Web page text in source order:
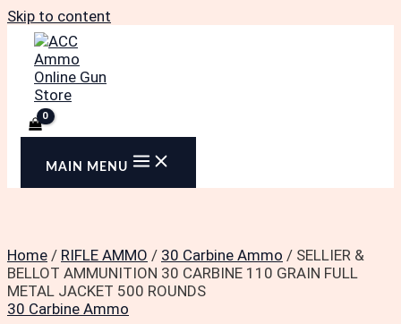
Skip to content
MAIN MENU
Home / RIFLE AMMO / 30 Carbine Ammo / SELLIER &
BELLOT AMMUNITION 30 CARBINE 110 GRAIN FULL
METAL JACKET 500 ROUNDS
30 Carbine Ammo